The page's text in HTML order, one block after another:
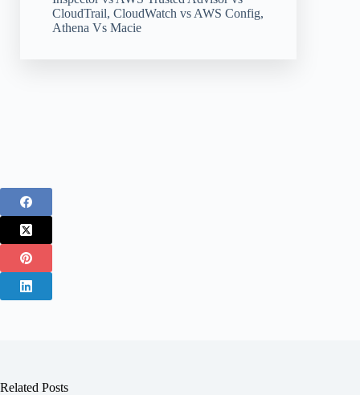
CloudTrail, CloudWatch vs AWS Config,
Athena Vs Macie
Related Posts